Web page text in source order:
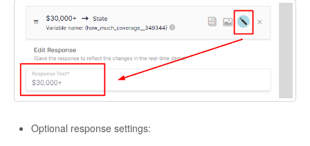
Optional response settings: